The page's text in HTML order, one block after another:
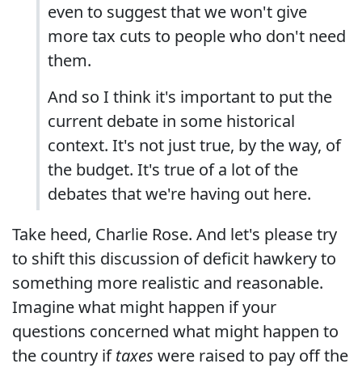
even to suggest that we won't give
more tax cuts to people who don't need
them.
And so I think it's important to put the
current debate in some historical
context. It's not just true, by the way, of
the budget. It's true of a lot of the
debates that we're having out here.
Take heed, Charlie Rose. And let's please try
to shift this discussion of deficit hawkery to
something more realistic and reasonable.
Imagine what might happen if your
questions concerned what might happen to
the country iftaxes were raised to pay off the